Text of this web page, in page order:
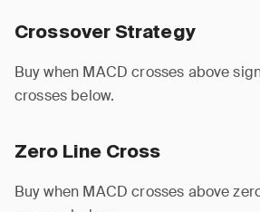
Crossover Strategy
Buy when MACD crosses above
crosses below.
Zero Line Cross
Buy when MACD crosses above